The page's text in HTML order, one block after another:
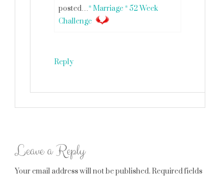
posted…* Marriage * 52 Week
Challenge
Reply
Leave a Reply
Your email address will not be published. Required fields